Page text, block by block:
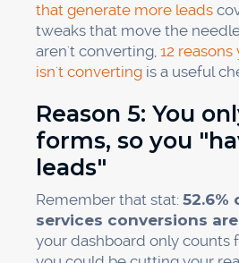
that generate more leads
tweaks that move the
aren't converting, 12
isn't converting is a useful
Reason 5: You
forms, so you
leads"
Remember that stat: 52.6%
services conversions
your dashboard only counts